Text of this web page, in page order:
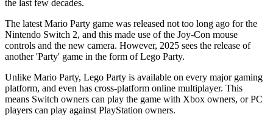
the last few decades.
The latest Mario Party game was released not too long ago for the
Nintendo Switch 2, and this made use of the Joy-Con mouse
controls and the new camera. However, 2025 sees the release of
another 'Party' game in the form of Lego Party.
Unlike Mario Party, Lego Party is available on every major gaming
platform, and even has cross-platform online multiplayer. This
means Switch owners can play the game with Xbox owners, or PC
players can play against PlayStation owners.